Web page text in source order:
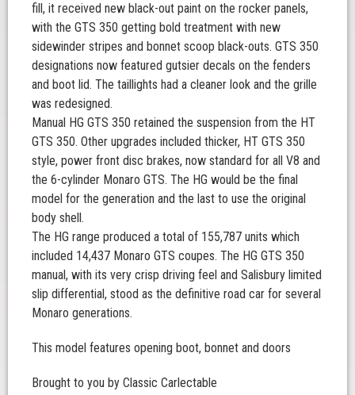
fill, it received new black-out paint on the rocker panels,
with the GTS 350 getting bold treatment with new
sidewinder stripes and bonnet scoop black-outs. GTS 350
designations now featured gutsier decals on the fenders
and boot lid. The taillights had a cleaner look and the grille
was redesigned.
Manual HG GTS 350 retained the suspension from the HT
GTS 350. Other upgrades included thicker, HT GTS 350
style, power front disc brakes, now standard for all V8 and
the 6-cylinder Monaro GTS. The HG would be the final
model for the generation and the last to use the original
body shell.
The HG range produced a total of 155,787 units which
included 14,437 Monaro GTS coupes. The HG GTS 350
manual, with its very crisp driving feel and Salisbury limited
slip differential, stood as the definitive road car for several
Monaro generations.
This model features opening boot, bonnet and doors
Brought to you by Classic Carlectable